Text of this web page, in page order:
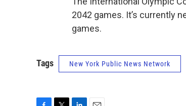
2042 games. It’s currently
games.
Tags New York Public News Network